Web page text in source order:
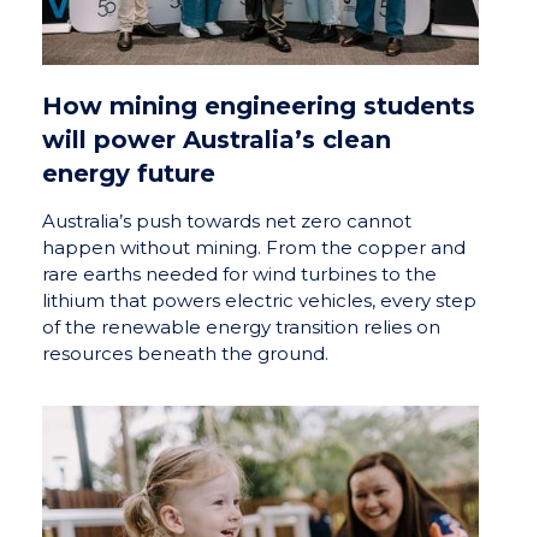
How mining engineering students
will power Australia’s clean
energy future
Australia’s push towards net zero cannot
happen without mining. From the copper and
rare earths needed for wind turbines to the
lithium that powers electric vehicles, every step
of the renewable energy transition relies on
resources beneath the ground.